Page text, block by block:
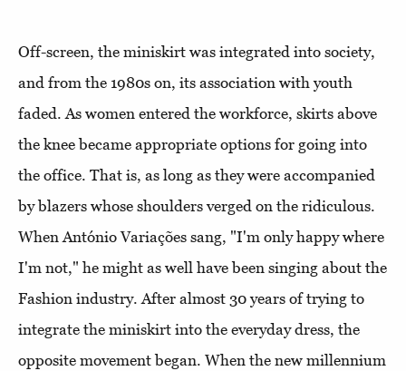
Off-screen, the miniskirt was integrated into society,
and from the 1980s on, its association with youth
faded. As women entered the workforce, skirts above
the knee became appropriate options for going into
the office. That is, as long as they were accompanied
by blazers whose shoulders verged on the ridiculous.
When António Variações sang, "I'm only happy where
I'm not," he might as well have been singing about the
Fashion industry. After almost 30 years of trying to
integrate the miniskirt into the everyday dress, the
opposite movement began. When the new millennium